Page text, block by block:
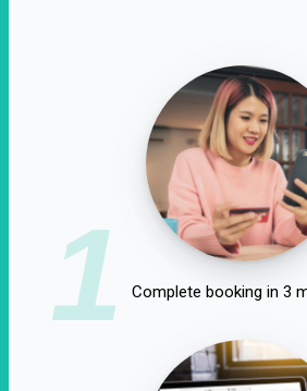
1 Complete booking in 3